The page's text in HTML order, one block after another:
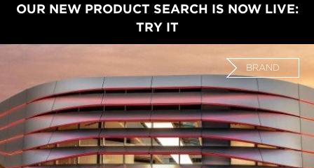
OUR NEW PRODUCT SEARCH IS NOW LIVE:
TRY IT
BRAND